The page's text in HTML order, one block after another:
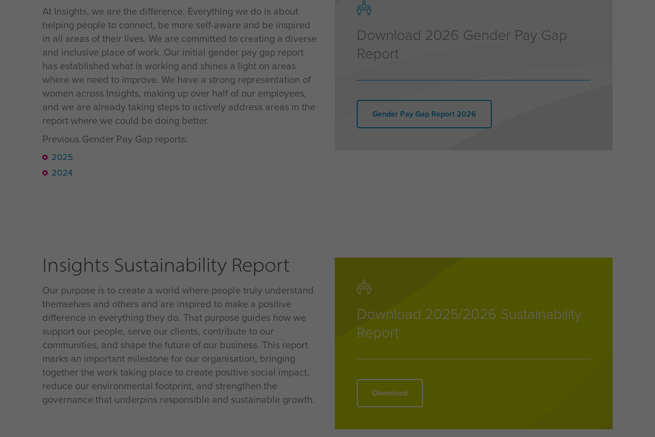
At Insights, we are the difference. Everything we do is about
helping people to connect, be more self-aware and be inspired
in all areas of their lives. We are committed to creating a diverse
and inclusive place of work. Our initial gender pay gap report
has established what is working and shines a light on areas
where we need to improve. We have a strong representation of
women across Insights, making up over half of our employees,
and we are already taking steps to actively address areas in the
report where we could be doing better.
Previous Gender Pay Gap reports:
2025
2024
Download 2026 Gender Pay Gap
Report
Gender Pay Gap Report 2026
Insights Sustainability Report
Our purpose is to create a world where people truly understand
themselves and others and are inspired to make a positive
difference in everything they do. That purpose guides how we
support our people, serve our clients, contribute to our
communities, and shape the future of our business. This report
marks an important milestone for our organisation, bringing
together the work taking place to create positive social impact,
reduce our environmental footprint, and strengthen the
governance that underpins responsible and sustainable growth.
Download 2025/2026 Sustainability
Report
Download